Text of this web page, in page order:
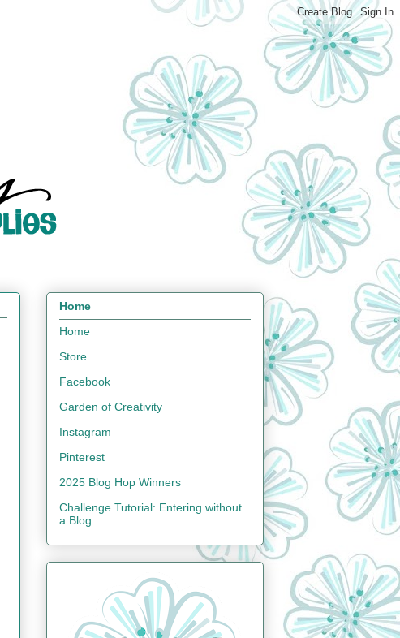
Home
Home
Store
Facebook
Garden of Creativity
Instagram
Pinterest
2025 Blog Hop Winners
Challenge Tutorial: Entering without
a Blog